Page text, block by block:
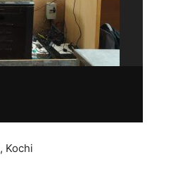
Kochi